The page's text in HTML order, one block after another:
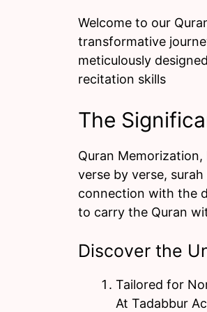
Welcome to our
transformative
meticulously
recitation skills
The
Quran
verse by verse,
connection with the
to carry the Quran
Discover the
Tailored for
At Tadabbur